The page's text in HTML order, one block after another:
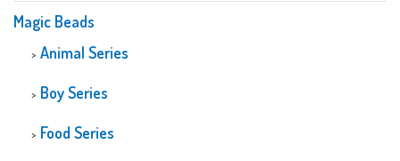
Magic Beads
Animal Series
Boy Series
Food Series